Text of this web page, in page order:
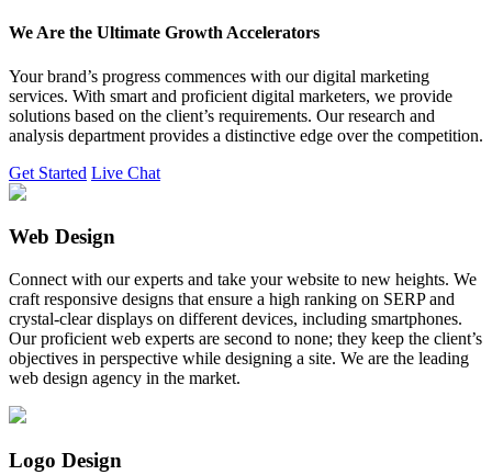
We Are the Ultimate Growth Accelerators
Your brand’s progress commences with our digital marketing
services. With smart and proficient digital marketers, we provide
solutions based on the client’s requirements. Our research and
analysis department provides a distinctive edge over the competition.
Get Started Live Chat
Web Design
Connect with our experts and take your website to new heights. We
craft responsive designs that ensure a high ranking on SERP and
crystal-clear displays on different devices, including smartphones.
Our proficient web experts are second to none; they keep the client’s
objectives in perspective while designing a site. We are the leading
web design agency in the market.
Logo Design